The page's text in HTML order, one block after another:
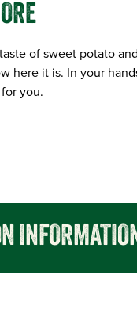
of sweet potato
here it is. In your
you.